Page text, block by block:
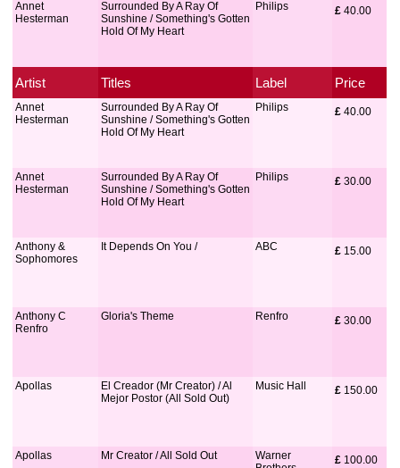
Annet
Hesterman
Surrounded By A Ray Of
Sunshine / Something's Gotten
Hold Of My Heart
Philips £ 40.00
Artist Titles Label Price
Annet
Hesterman
Surrounded By A Ray Of
Sunshine / Something's Gotten
Hold Of My Heart
Philips £ 40.00
Annet
Hesterman
Surrounded By A Ray Of
Sunshine / Something's Gotten
Hold Of My Heart
Philips £ 30.00
Anthony &
Sophomores
It Depends On You / ABC £ 15.00
Anthony C
Renfro
Gloria's Theme Renfro £ 30.00
Apollas
El Creador (Mr Creator) / Al
Mejor Postor (All Sold Out)
Music Hall £ 150.00
Apollas Mr Creator / All Sold Out
Warner
£ 100.00